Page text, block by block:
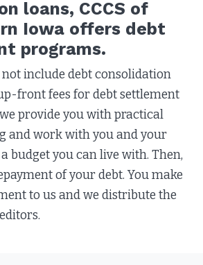
loans, CCCS of
Iowa offers debt
programs.
include debt consolidation
front fees for debt settlement
provide you with practical
and work with you and your
budget you can live with. Then,
of your debt. You make
to us and we distribute the